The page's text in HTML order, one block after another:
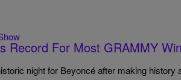
Record For Most GRAMMY
night for Beyoncé after making history